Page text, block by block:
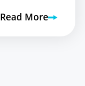
Read More